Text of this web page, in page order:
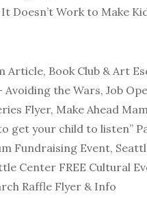
It Doesn’t Work to Make
Article, Book Club & Art
Avoiding the Wars, Job
Flyer, Make Ahead
get your child to listen”
Fundraising Event,
Center FREE Cultural
Raffle Flyer & Info